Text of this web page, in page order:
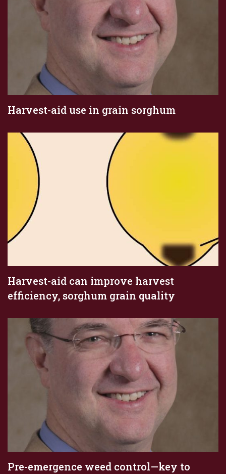
Harvest-aid use in grain sorghum
Harvest-aid can improve harvest
efficiency, sorghum grain quality
Pre-emergence weed control—key to